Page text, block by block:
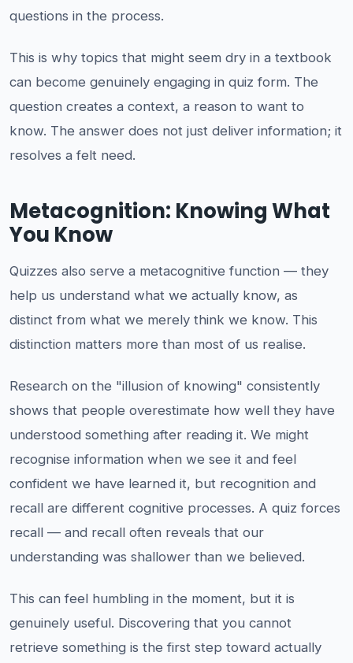
questions in the process.
This is why topics that might seem dry in a textbook
can become genuinely engaging in quiz form. The
question creates a context, a reason to want to
know. The answer does not just deliver information; it
resolves a felt need.
Metacognition: Knowing What
You Know
Quizzes also serve a metacognitive function — they
help us understand what we actually know, as
distinct from what we merely think we know. This
distinction matters more than most of us realise.
Research on the "illusion of knowing" consistently
shows that people overestimate how well they have
understood something after reading it. We might
recognise information when we see it and feel
confident we have learned it, but recognition and
recall are different cognitive processes. A quiz forces
recall — and recall often reveals that our
understanding was shallower than we believed.
This can feel humbling in the moment, but it is
genuinely useful. Discovering that you cannot
retrieve something is the first step toward actually